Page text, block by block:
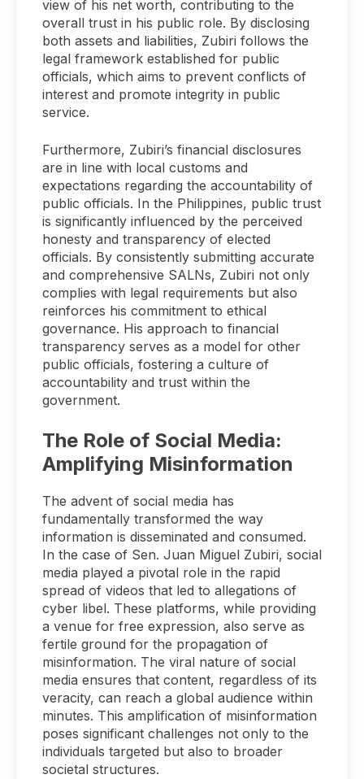
view of his net worth, contributing to the
overall trust in his public role. By disclosing
both assets and liabilities, Zubiri follows the
legal framework established for public
officials, which aims to prevent conflicts of
interest and promote integrity in public
service.
Furthermore, Zubiri’s financial disclosures
are in line with local customs and
expectations regarding the accountability of
public officials. In the Philippines, public trust
is significantly influenced by the perceived
honesty and transparency of elected
officials. By consistently submitting accurate
and comprehensive SALNs, Zubiri not only
complies with legal requirements but also
reinforces his commitment to ethical
governance. His approach to financial
transparency serves as a model for other
public officials, fostering a culture of
accountability and trust within the
government.
The Role of Social Media:
Amplifying Misinformation
The advent of social media has
fundamentally transformed the way
information is disseminated and consumed.
In the case of Sen. Juan Miguel Zubiri, social
media played a pivotal role in the rapid
spread of videos that led to allegations of
cyber libel. These platforms, while providing
a venue for free expression, also serve as
fertile ground for the propagation of
misinformation. The viral nature of social
media ensures that content, regardless of its
veracity, can reach a global audience within
minutes. This amplification of misinformation
poses significant challenges not only to the
individuals targeted but also to broader
societal structures.